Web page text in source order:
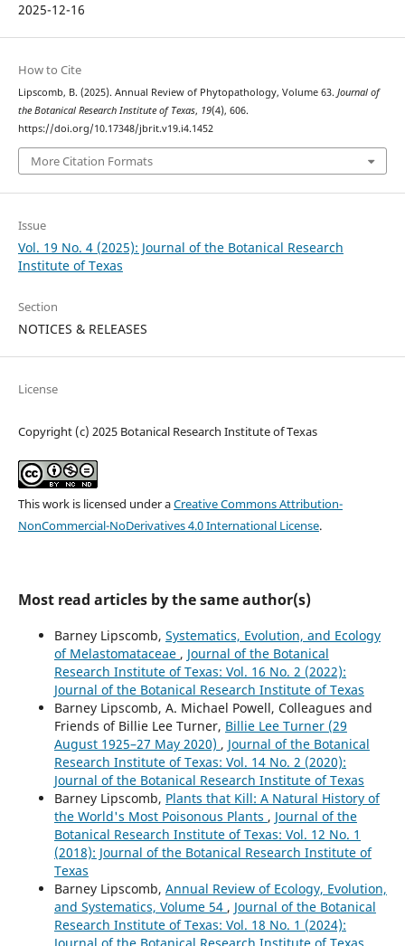
2025-12-16
How to Cite
Lipscomb, B. (2025). Annual Review of Phytopathology, Volume 63. Journal of
the Botanical Research Institute of Texas, 19(4), 606.
https://doi.org/10.17348/jbrit.v19.i4.1452
More Citation Formats
Issue
Vol. 19 No. 4 (2025): Journal of the Botanical Research
Institute of Texas
Section
NOTICES & RELEASES
License
Copyright (c) 2025 Botanical Research Institute of Texas
This work is licensed under aCreative Commons Attribution-
NonCommercial-NoDerivatives 4.0 International License.
Most read articles by the same author(s)
Barney Lipscomb, Systematics, Evolution, and Ecology
of Melastomataceae , Journal of the Botanical
Research Institute of Texas: Vol. 16 No. 2 (2022):
Journal of the Botanical Research Institute of Texas
Barney Lipscomb, A. Michael Powell, Colleagues and
Friends of Billie Lee Turner, Billie Lee Turner (29
August 1925–27 May 2020) , Journal of the Botanical
Research Institute of Texas: Vol. 14 No. 2 (2020):
Journal of the Botanical Research Institute of Texas
Barney Lipscomb, Plants that Kill: A Natural History of
the World's Most Poisonous Plants , Journal of the
Botanical Research Institute of Texas: Vol. 12 No. 1
(2018): Journal of the Botanical Research Institute of
Texas
Barney Lipscomb, Annual Review of Ecology, Evolution,
and Systematics, Volume 54 , Journal of the Botanical
Research Institute of Texas: Vol. 18 No. 1 (2024):